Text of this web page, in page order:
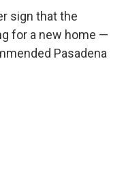
sign that the
for a new home —
Pasadena